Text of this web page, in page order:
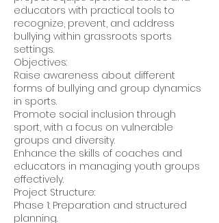
educators with practical tools to
recognize, prevent, and address
bullying within grassroots sports
settings.
Objectives:
Raise awareness about different
forms of bullying and group dynamics
in sports.
Promote social inclusion through
sport, with a focus on vulnerable
groups and diversity.
Enhance the skills of coaches and
educators in managing youth groups
effectively.
Project Structure:
Phase 1: Preparation and structured
planning.